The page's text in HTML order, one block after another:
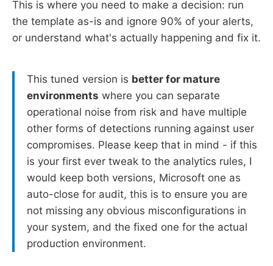
This is where you need to make a decision: run
the template as-is and ignore 90% of your alerts,
or understand what's actually happening and fix it.
This tuned version is better for mature
environments where you can separate
operational noise from risk and have multiple
other forms of detections running against user
compromises. Please keep that in mind - if this
is your first ever tweak to the analytics rules, I
would keep both versions, Microsoft one as
auto-close for audit, this is to ensure you are
not missing any obvious misconfigurations in
your system, and the fixed one for the actual
production environment.